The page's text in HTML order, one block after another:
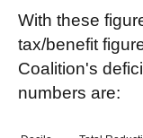
With these
tax/benefit
Coalition's
numbers are: